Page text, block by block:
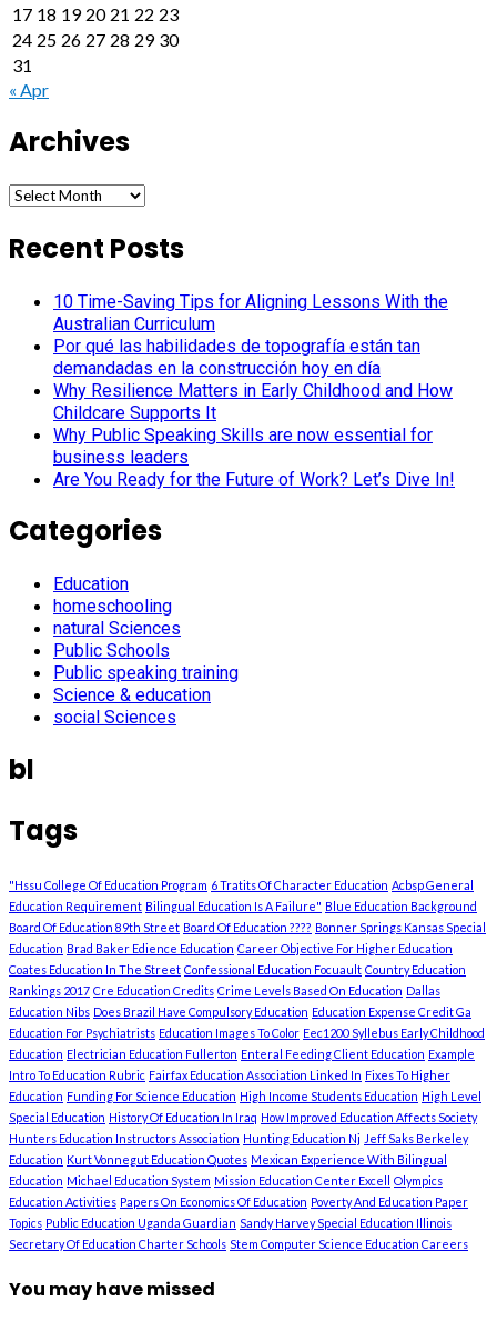
17 18 19 20 21 22 23
24 25 26 27 28 29 30
31
« Apr
Archives
Archives
Recent Posts
10 Time-Saving Tips for Aligning Lessons With the
Australian Curriculum
Por qué las habilidades de topografía están tan
demandadas en la construcción hoy en día
Why Resilience Matters in Early Childhood and How
Childcare Supports It
Why Public Speaking Skills are now essential for
business leaders
Are You Ready for the Future of Work? Let’s Dive In!
Categories
Education
homeschooling
natural Sciences
Public Schools
Public speaking training
Science & education
social Sciences
bl
Tags
"Hssu College Of Education Program 6 Tratits Of Character Education Acbsp General
Education Requirement Bilingual Education Is A Failure" Blue Education Background
Board Of Education 89th Street Board Of Education ???? Bonner Springs Kansas Special
Education Brad Baker Edience Education Career Objective For Higher Education
Coates Education In The Street Confessional Education Focuault Country Education
Rankings 2017 Cre Education Credits Crime Levels Based On Education Dallas
Education Nibs Does Brazil Have Compulsory Education Education Expense Credit Ga
Education For Psychiatrists Education Images To Color Eec1200 Syllebus Early Childhood
Education Electrician Education Fullerton Enteral Feeding Client Education Example
Intro To Education Rubric Fairfax Education Association Linked In Fixes To Higher
Education Funding For Science Education High Income Students Education High Level
Special Education History Of Education In Iraq How Improved Education Affects Society
Hunters Education Instructors Association Hunting Education Nj Jeff Saks Berkeley
Education Kurt Vonnegut Education Quotes Mexican Experience With Bilingual
Education Michael Education System Mission Education Center Excell
Olympics
Education Activities Papers On Economics Of Education Poverty And Education Paper
Topics Public Education Uganda Guardian Sandy Harvey Special Education Illinois
Secretary Of Education Charter Schools Stem Computer Science Education Careers
You may have missed